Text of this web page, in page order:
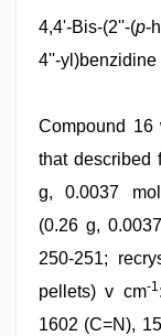
4,4'-Bis-(2''-(p-
4''-yl)benzidine
Compound 16
that described
g, 0.0037
(0.26 g,
250-251;
pellets) v cm-1
1602 (C=N),